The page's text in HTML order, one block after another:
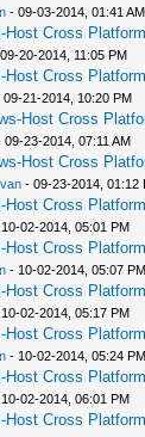
- 09-03-2014, 01:41 AM
Host Cross
20-2014, 11:05 PM
Host Cross
09-21-2014, 10:20 PM
Host Cross
09-23-2014, 07:11 AM
Host Cross
- 09-23-2014, 01:12
Host Cross
02-2014, 05:01 PM
Host Cross
- 10-02-2014, 05:07 PM
Host Cross
02-2014, 05:17 PM
Host Cross
- 10-02-2014, 05:24 PM
Host Cross
02-2014, 06:01 PM
Host Cross